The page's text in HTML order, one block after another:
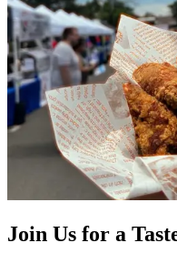
Join Us for a